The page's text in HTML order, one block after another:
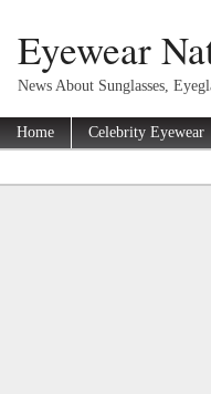
Eyewear
News About Sunglasses,
Home Celebrity Eyewear